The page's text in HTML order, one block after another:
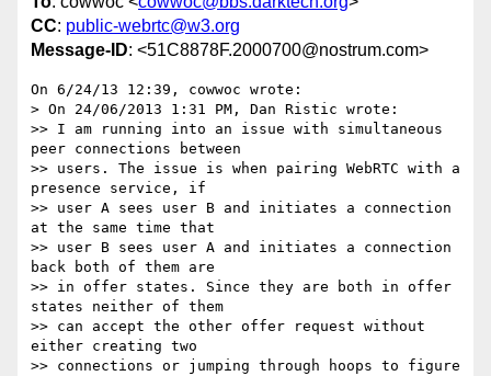
CC: public-webrtc@w3.org
Message-ID: <51C8878F.2000700@nostrum.com>
On 6/24/13 12:39, cowwoc wrote:
> On 24/06/2013 1:31 PM, Dan Ristic wrote:
>> I am running into an issue with simultaneous
peer connections between
>> users. The issue is when pairing WebRTC with a
presence service, if
>> user A sees user B and initiates a connection
at the same time that
>> user B sees user A and initiates a connection
back both of them are
>> in offer states. Since they are both in offer
states neither of them
>> can accept the other offer request without
either creating two
>> connections or jumping through hoops to figure